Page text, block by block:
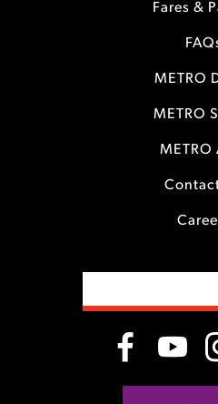
Fares &
METRO
METRO
METRO